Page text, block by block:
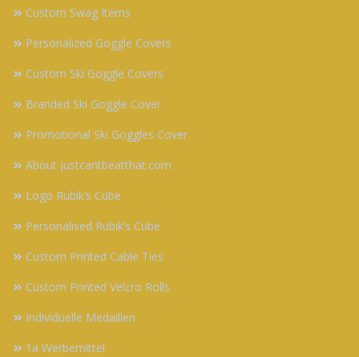
Custom Swag Items
Personalized Goggle Covers
Custom Ski Goggle Covers
Branded Ski Goggle Cover
Promotional Ski Goggles Cover
About justcantbeatthat.com
Logo Rubik’s Cube
Personalised Rubik’s Cube
Custom Printed Cable Ties
Custom Printed Velcro Rolls
Individuelle Medaillen
1a Werbemittel